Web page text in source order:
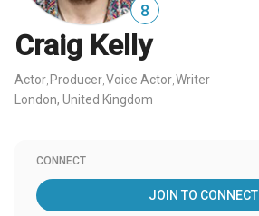
8
Craig Kelly
Actor Producer Voice Actor Writer
London, United Kingdom
CONNECT
JOIN TO CONNECT